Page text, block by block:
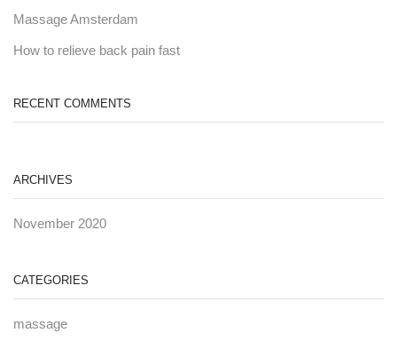
Massage Amsterdam
How to relieve back pain fast
RECENT COMMENTS
ARCHIVES
November 2020
CATEGORIES
massage